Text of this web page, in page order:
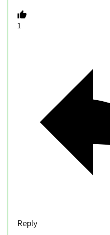
1
Reply